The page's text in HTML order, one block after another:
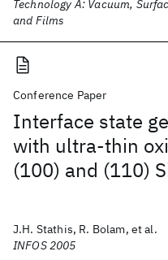
Technology A: Vacuum,
and Films
Conference Paper
Interface state
with ultra-thin
(100) and (110)
J.H. Stathis, R. Bolam, et al.
INFOS 2005